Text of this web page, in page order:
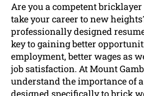
Are you a competent
take your career to new
professionally designed
key to gaining better
employment, better wages as
job satisfaction. At Mount
understand the importance of